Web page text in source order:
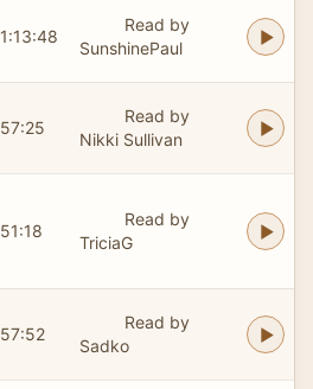
1:13:48
Read by
SunshinePaul
57:25
Read by
Nikki Sullivan
51:18
Read by
TriciaG
57:52
Read by
Sadko